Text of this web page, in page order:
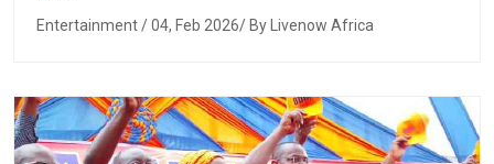
Entertainment/ 04, Feb 2026/ By Livenow Africa